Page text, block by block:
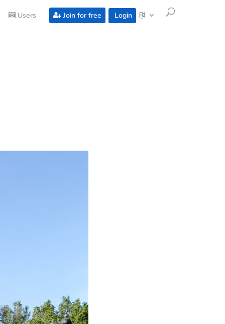
Users Join for free Login